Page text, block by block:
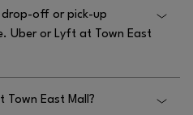
readings in the play
drop-off or pick-up
Uber or Lyft at Town East
Town East Mall.
Town East Mall?